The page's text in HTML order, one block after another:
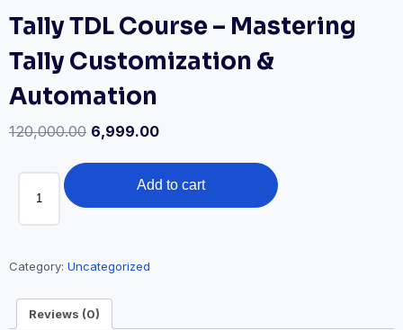
Tally TDL Course – Mastering
Tally Customization &
Automation
120,000.00 6,999.00
Tally
TDL
Mastering
Customization
Add to cart
Category: Uncategorized
Reviews (0)